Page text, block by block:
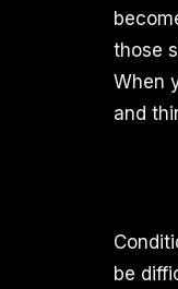
those
When
and
be